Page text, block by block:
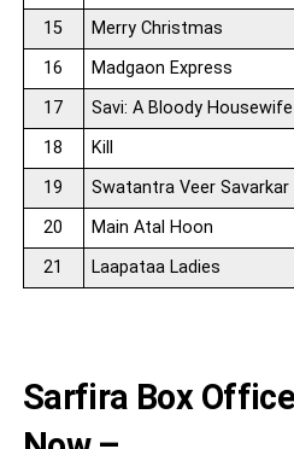
15
Merry Christmas
16
Madgaon Express
17
Savi: A Bloody Housewife
18
Kill
19
Swatantra Veer Savarkar
20
Main Atal Hoon
21
Laapataa Ladies
Sarfira Box